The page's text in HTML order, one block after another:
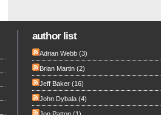
author list
Adrian Webb (3)
Brian Martin (2)
Jeff Baker (16)
John Dybala (4)